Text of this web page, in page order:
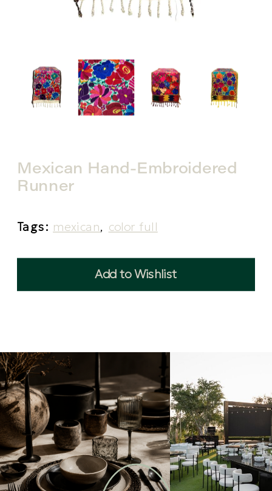
Mexican Hand-Embroidered
Runner
Tags: mexican, color full
Add to Wishlist